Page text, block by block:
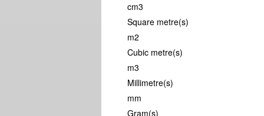
cm3
Square metre(s)
m2
Cubic metre(s)
m3
Millimetre(s)
mm
Gram(s)